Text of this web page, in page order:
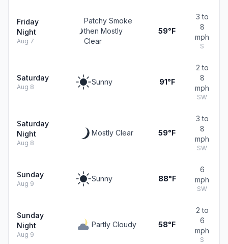
Friday
Night
Aug 7
Patchy Smoke
then Mostly
Clear
59°F
3 to
8
mph
S
Saturday
Aug 8
Sunny 91°F
2 to
8
mph
SW
Saturday
Night
Aug 8
Mostly Clear 59°F
3 to
8
mph
SW
Sunday
Aug 9
Sunny 88°F
6
mph
SW
Sunday
Night
Aug 9
Partly Cloudy 58°F
2 to
6
mph
S